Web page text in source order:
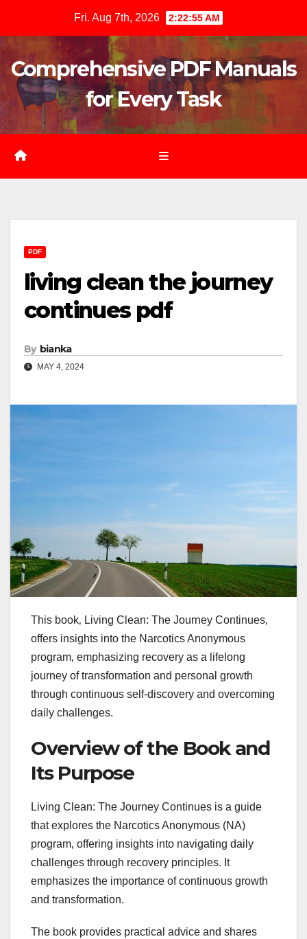
content
Fri. Aug 7th, 2026 2:22:56 AM
Comprehensive PDF Manuals
for Every Task
PDF
living clean the journey
continues pdf
By bianka
MAY 4, 2024
This book‚ Living Clean: The Journey Continues‚
offers insights into the Narcotics Anonymous
program‚ emphasizing recovery as a lifelong
journey of transformation and personal growth
through continuous self-discovery and overcoming
daily challenges.
Overview of the Book and
Its Purpose
Living Clean: The Journey Continues is a guide
that explores the Narcotics Anonymous (NA)
program‚ offering insights into navigating daily
challenges through recovery principles. It
emphasizes the importance of continuous growth
and transformation.
The book provides practical advice and shares